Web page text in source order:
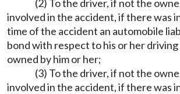
(2) To the driver, if not the
involved in the accident, if there was
time of the accident an automobile
bond with respect to his or her
owned by him or her;
(3) To the driver, if not the
involved in the accident, if there was